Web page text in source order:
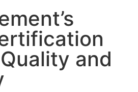
and